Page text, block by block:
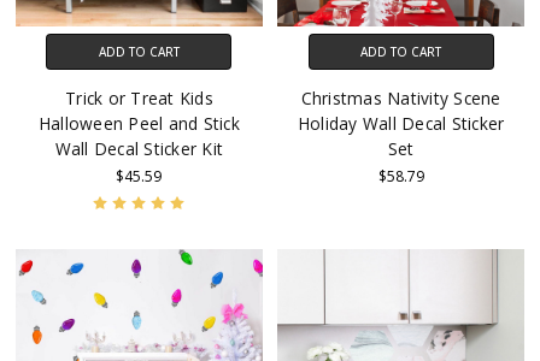
ADD TO CART
Trick or Treat Kids
Halloween Peel and Stick
Wall Decal Sticker Kit
$45.59
ADD TO CART
Christmas Nativity Scene
Holiday Wall Decal Sticker
Set
$58.79